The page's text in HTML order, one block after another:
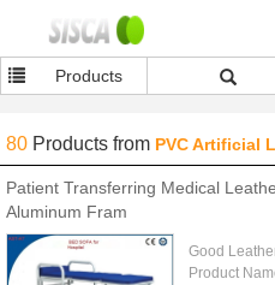
Products
80 Products from PVC Artificial
Patient Transferring Medical
Aluminum Fram
Good
Product